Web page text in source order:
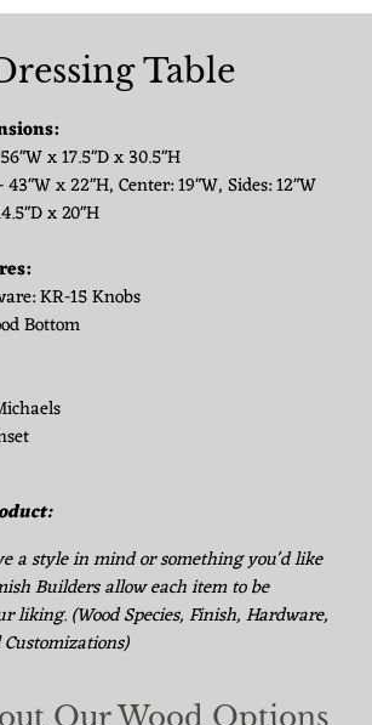
Table
x 17.5"D x 30.5"H
x 22"H, Center: 19"W, Sides: 12"W
x 20"H
KR-15 Knobs
Bottom
a style in mind or something you'd like
Builders allow each item to be
liking. (Wood Species, Finish, Hardware,